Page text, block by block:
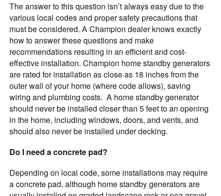
The answer to this question isn’t always easy due to the
various local codes and proper safety precautions that
must be considered. A Champion dealer knows exactly
how to answer these questions and make
recommendations resulting in an efficient and cost-
effective installation. Champion home standby generators
are rated for installation as close as 18 inches from the
outer wall of your home (where code allows), saving
wiring and plumbing costs. A home standby generator
should never be installed closer than 5 feet to an opening
in the home, including windows, doors, and vents, and
should also never be installed under decking.
Do I need a concrete pad?
Depending on local code, some installations may require
a concrete pad, although home standby generators are